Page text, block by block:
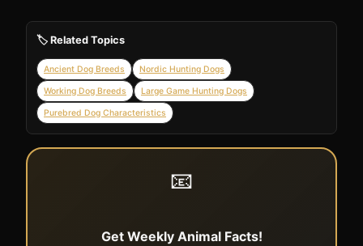
🏷️ Related Topics
Ancient Dog Breeds Nordic Hunting Dogs
Working Dog Breeds Large Game Hunting Dogs
Purebred Dog Characteristics
📧
Get Weekly Animal Facts!